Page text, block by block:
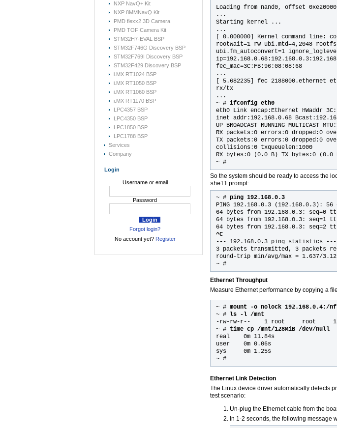
NXP NavQ+ Kit
NXP 8MMNavQ Kit
PMD flexx2 3D Camera
PMD TOF Camera Kit
STM32H7-EVAL BSP
STM32F746G Discovery BSP
STM32F769I Discovery BSP
STM32F429 Discovery BSP
i.MX RT1024 BSP
i.MX RT1050 BSP
i.MX RT1060 BSP
i.MX RT1170 BSP
LPC4357 BSP
LPC4350 BSP
LPC1850 BSP
LPC1788 BSP
Services
Company
Login
Username or email
Password
Forgot login?
No account yet? Register
Loading from nand0, offset 0xe20000
...
Starting kernel ...
...
[ 0.000000] Kernel command line:
rootwait=1 rw ubi.mtd=4,2048
ubi.fm_autoconvert=1
fec_mac=3C:FB:96:08:08:68
...
[ 5.682235] fec
rx/tx
...
~ #ifconfig eth0
eth0 Link encap:Ethernet HWaddr
inet addr:192.168.0.68
UP BROADCAST RUNNING MULTICAST
RX packets:0 errors:0 dropped:0
TX packets:0 errors:0 dropped:0
collisions:0 txqueuelen:1000
RX bytes:0 (0.0 B) TX bytes:0 (0.0
~ #
So the system should be ready to access the
shell prompt:
~ # ping 192.168.0.3
PING 192.168.0.3 (192.168.0.3): 56
64 bytes from 192.168.0.3: seq=0
64 bytes from 192.168.0.3: seq=1
64 bytes from 192.168.0.3: seq=2
^C
--- 192.168.0.3 ping statistics ---
3 packets transmitted, 3 packets
round-trip min/avg/max = 1.637/
~ #
Ethernet Throughput
Measure Ethernet performance by copying a
~ # mount -o nolock 192.168.0.4:/
~ # ls -l /mnt
-rw-rw-r--    1 root     root
~ # time cp /mnt/128MiB /dev/null
real    0m 11.84s
user    0m 0.06s
sys     0m 1.25s
~ #
Ethernet Link Detection
The Linux device driver automatically detects
test scenario:
Un-plug the Ethernet cable from the
In 1-2 seconds, the following message